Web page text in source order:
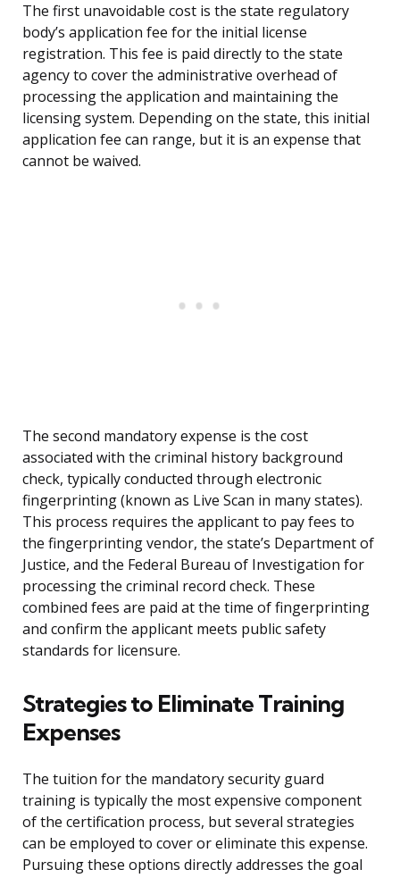
The first unavoidable cost is the state regulatory
body’s application fee for the initial license
registration. This fee is paid directly to the state
agency to cover the administrative overhead of
processing the application and maintaining the
licensing system. Depending on the state, this initial
application fee can range, but it is an expense that
cannot be waived.
The second mandatory expense is the cost
associated with the criminal history background
check, typically conducted through electronic
fingerprinting (known as Live Scan in many states).
This process requires the applicant to pay fees to
the fingerprinting vendor, the state’s Department of
Justice, and the Federal Bureau of Investigation for
processing the criminal record check. These
combined fees are paid at the time of fingerprinting
and confirm the applicant meets public safety
standards for licensure.
Strategies to Eliminate Training
Expenses
The tuition for the mandatory security guard
training is typically the most expensive component
of the certification process, but several strategies
can be employed to cover or eliminate this expense.
Pursuing these options directly addresses the goal